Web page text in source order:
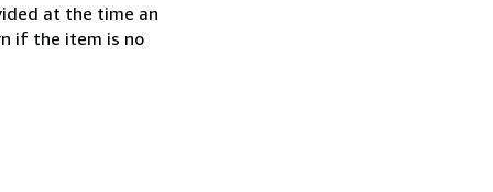
at the time an
if the item is no